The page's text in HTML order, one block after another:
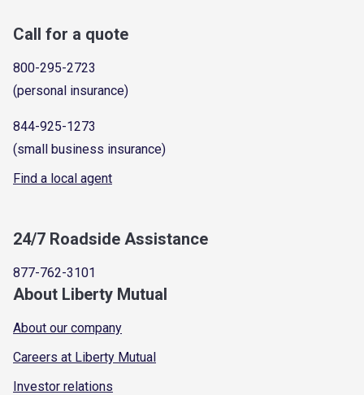
Call for a quote
800-295-2723
(personal insurance)
844-925-1273
(small business insurance)
Find a local agent
24/7 Roadside Assistance
877-762-3101
About Liberty Mutual
About our company
Careers at Liberty Mutual
Investor relations